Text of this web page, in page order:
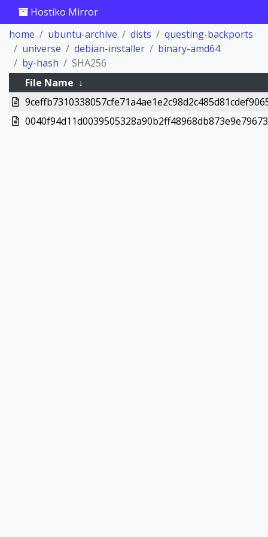
Hostiko Mirror
home
ubuntu-archive dists
questing-backports
universe
debian-installer
binary-amd64
by-hash
SHA256
File Name ↓